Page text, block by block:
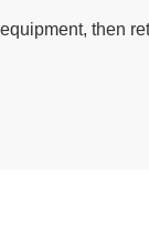
equipment, then